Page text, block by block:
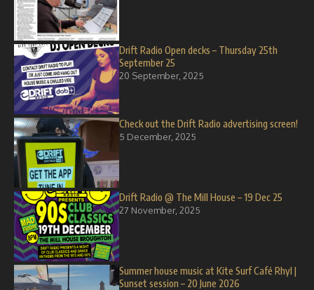
Drift Radio Open decks – Thursday 25th
September 25
20 September, 2025
Check out the Drift Radio advertising screen!
5 December, 2025
Drift Radio @ The Mill House – 19 Dec 25
27 November, 2025
Summer house music at Kite Surf Café Rhyl |
Sunset session – 20 June 2026